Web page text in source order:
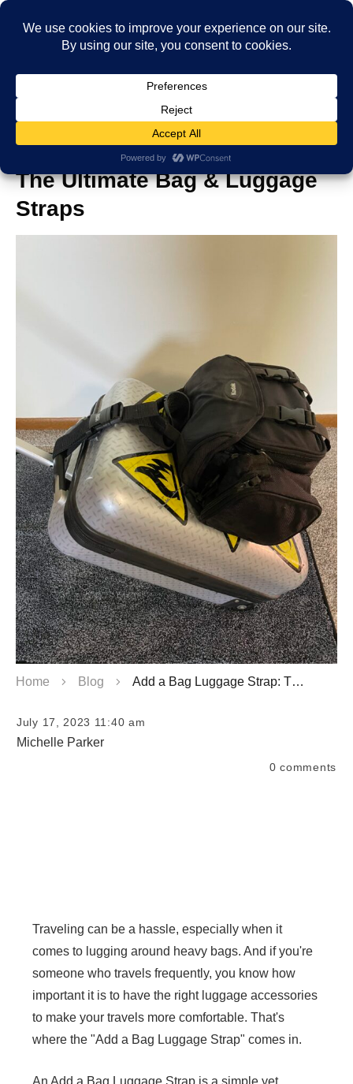
Add a Bag Luggage Strap:
The Ultimate Bag & Luggage
Straps
Home Blog Add a Bag Luggage Strap: The Ultimate Bag & Luggage Straps
July 17, 2023 11:40 am
Michelle Parker
0 comments
Traveling can be a hassle, especially when it
comes to lugging around heavy bags. And if you're
someone who travels frequently, you know how
important it is to have the right luggage accessories
to make your travels more comfortable. That's
where the "Add a Bag Luggage Strap" comes in.
An Add a Bag Luggage Strap is a simple yet